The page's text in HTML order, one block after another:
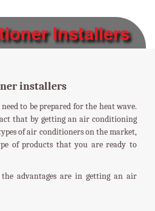
Installers
installers
to be prepared for the heat wave.
that by getting an air conditioning
of air conditioners on the market,
of products that you are ready to
advantages are in getting an air